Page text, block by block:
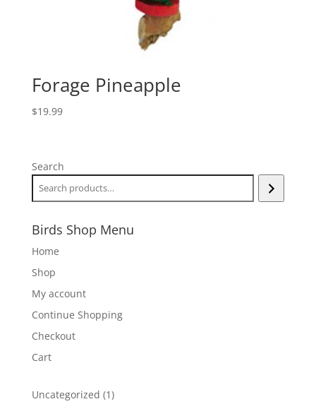
Forage Pineapple
$19.99
Search
Birds Shop Menu
Home
Shop
My account
Continue Shopping
Checkout
Cart
Uncategorized 11